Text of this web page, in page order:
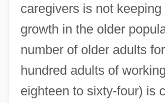
caregivers is not
growth in the older
number of older adults
hundred adults of
eighteen to sixty-four) is